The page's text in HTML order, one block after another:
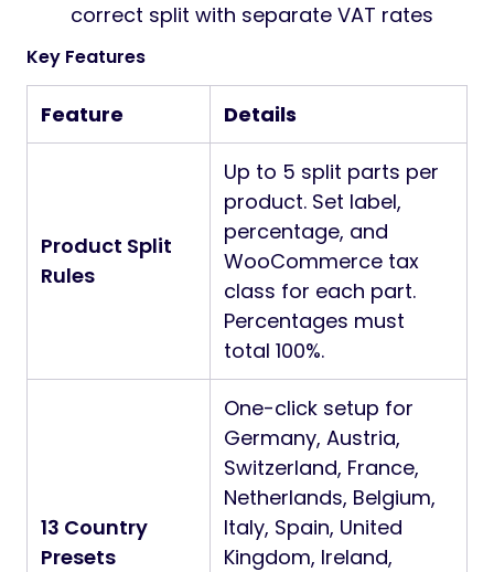
correct split with separate VAT rates
Key Features
Feature Details
Product Split
Rules
Up to 5 split parts per
product. Set label,
percentage, and
WooCommerce tax
class for each part.
Percentages must
total 100%.
13 Country
Presets
One-click setup for
Germany, Austria,
Switzerland, France,
Netherlands, Belgium,
Italy, Spain, United
Kingdom, Ireland,